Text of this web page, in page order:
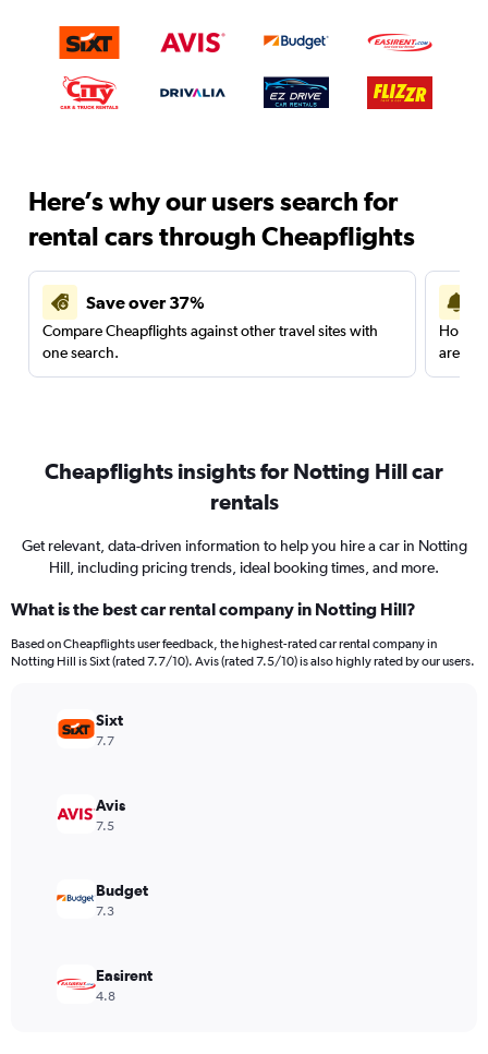
Here’s why our users search for
rental cars through Cheapflights
Save over 37%
Compare Cheapflights against other travel sites with
one search.
are
Cheapflights insights for Notting Hill car
rentals
Get relevant, data-driven information to help you hire a car in Notting
Hill, including pricing trends, ideal booking times, and more.
What is the best car rental company in Notting Hill?
Based on Cheapflights user feedback, the highest-rated car rental company in
Notting Hill is Sixt (rated 7.7/10). Avis (rated 7.5/10) is also highly rated by our users.
Sixt
7.7
Avis
7.5
Budget
7.3
Easirent
4.8